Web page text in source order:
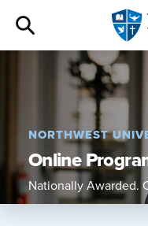
NORTHWEST
Online
Nationally Awarded.